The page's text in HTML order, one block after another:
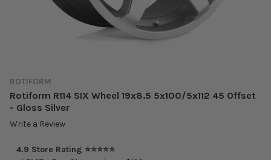
ROTIFORM
Rotiform R114 SIX Wheel 19x8.5 5x100/5x112 45 Offset
- Gloss Silver
Write a Review
4.9 Store Rating ⭐⭐⭐⭐⭐